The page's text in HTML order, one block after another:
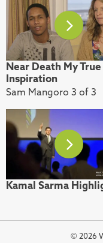
Near Death My True
Inspiration
Sam Mangoro 3 of 3
Kamal Sarma
© 2026